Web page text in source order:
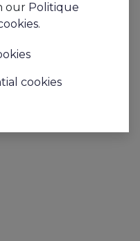
processing and social secretariat
our Politique
.
cookies